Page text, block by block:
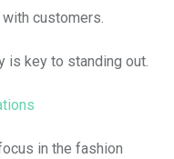
customers.
is key to standing out.
in the fashion